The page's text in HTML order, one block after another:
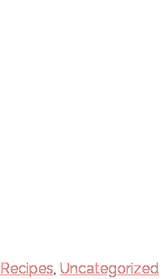
Recipes, Uncategorized